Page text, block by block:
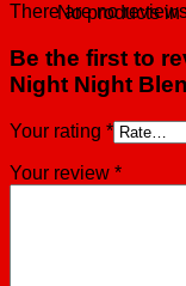
No products in
There are no
Be the first to
Night Night
Your rating *
Your review *